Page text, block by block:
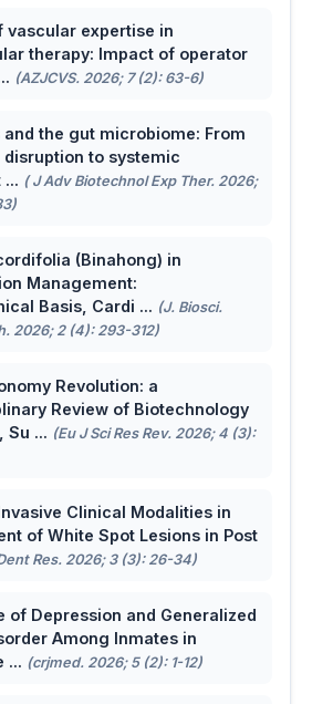
vascular expertise in
therapy: Impact of operator
(AZJCVS. 2026; 7 (2): 63-6)
the gut microbiome: From
to systemic
... ( J Adv Biotechnol Exp Ther. 2026;
(Binahong) in
Management:
Basis, Cardi ... (J. Biosci.
2026; 2 (4): 293-312)
Revolution: a
Review of Biotechnology
Su ... (Eu J Sci Res Rev. 2026; 4 (3):
Clinical Modalities in
of White Spot Lesions in Post
Res. 2026; 3 (3): 26-34)
of Depression and Generalized
Among Inmates in
... (crjmed. 2026; 5 (2): 1-12)